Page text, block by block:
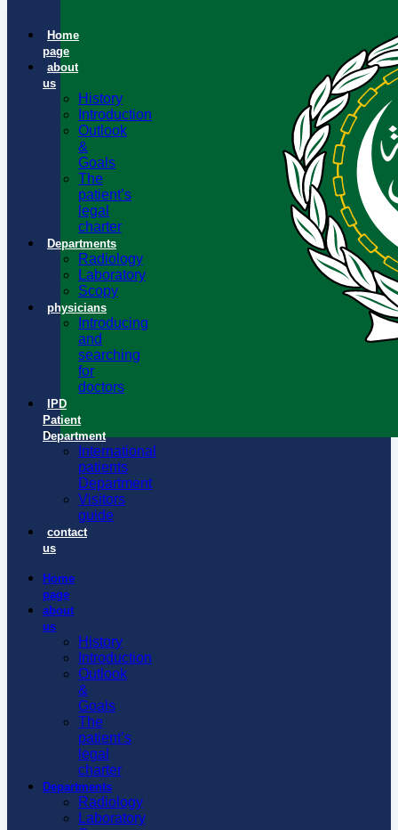
Home
page
about
us
History
Introduction
Outlook
&
Goals
The
patient’s
legal
charter
Departments
Radiology
Laboratory
Scopy
physicians
Introducing
and
searching
for
doctors
IPD
Patient
Department
International
patients
Department
Visitors
guide
contact
us
Home
page
about
us
History
Introduction
Outlook
&
Goals
The
patient’s
legal
charter
Departments
Radiology
Laboratory